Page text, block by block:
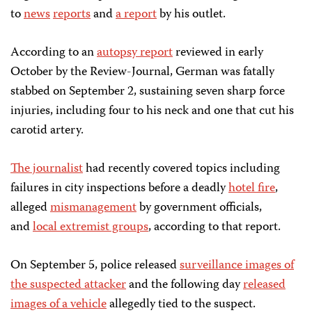
tonewsreportsanda reportby his outlet.
According to anautopsy reportreviewed in early
October by the Review-Journal, German was fatally
stabbed on September 2, sustaining seven sharp force
injuries, including four to his neck and one that cut his
carotid artery.
The journalisthad recently covered topics including
failures in city inspections before a deadlyhotel fire,
allegedmismanagementby government officials,
andlocal extremist groups, according to that report.
On September 5, police releasedsurveillance images of
the suspected attackerand the following dayreleased
images of a vehicleallegedly tied to the suspect.